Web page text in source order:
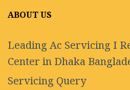
ABOUT US
Leading Ac Servicing I
Center in Dhaka
Servicing Query